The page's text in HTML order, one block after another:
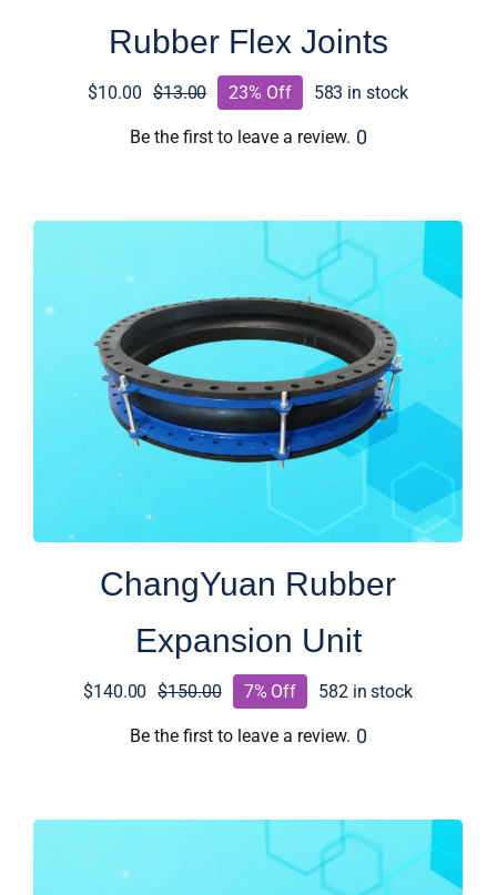
Rubber Flex Joints
$13.00
Original
price
$10.00
Current
price
23% Off 583 in stock
Be the first to leave a review. 0
ChangYuan Rubber
Expansion Unit
$150.00
Original
price
$140.00
Current
price
7% Off 582 in stock
Be the first to leave a review. 0